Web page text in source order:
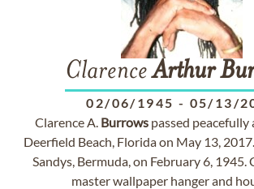
ClarenceArthur
02/06/1945 - 05/13/
Clarence A. Burrows passed peacefully
Deerfield Beach, Florida on May 13,
Sandys, Bermuda, on February 6, 1945.
master wallpaper hanger and